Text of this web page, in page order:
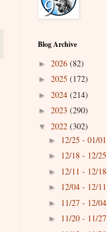
Blog Archive
► 2026 (82)
► 2025 (172)
► 2024 (214)
► 2023 (290)
▼ 2022 (302)
► 12/25 - 01/01
► 12/18 - 12/25
► 12/11 - 12/18
► 12/04 - 12/11
► 11/27 - 12/04
► 11/20 - 11/27